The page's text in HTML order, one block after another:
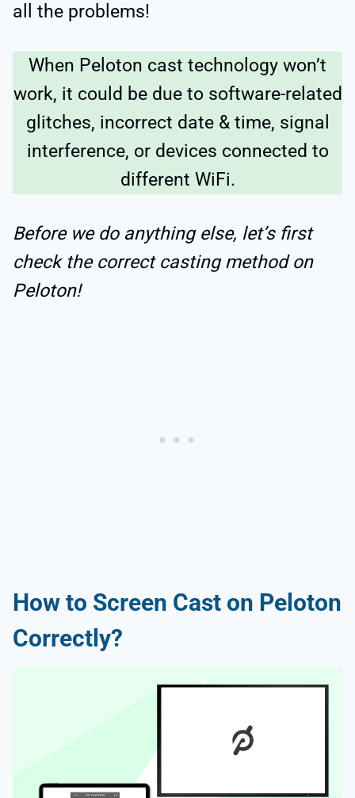
all the problems!
When Peloton cast technology won’t
work, it could be due to software-related
glitches, incorrect date & time, signal
interference, or devices connected to
different WiFi.
Before we do anything else, let’s first
check the correct casting method on
Peloton!
How to Screen Cast on Peloton
Correctly?